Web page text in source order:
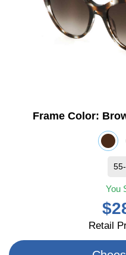
You
Retail
Frame Color: